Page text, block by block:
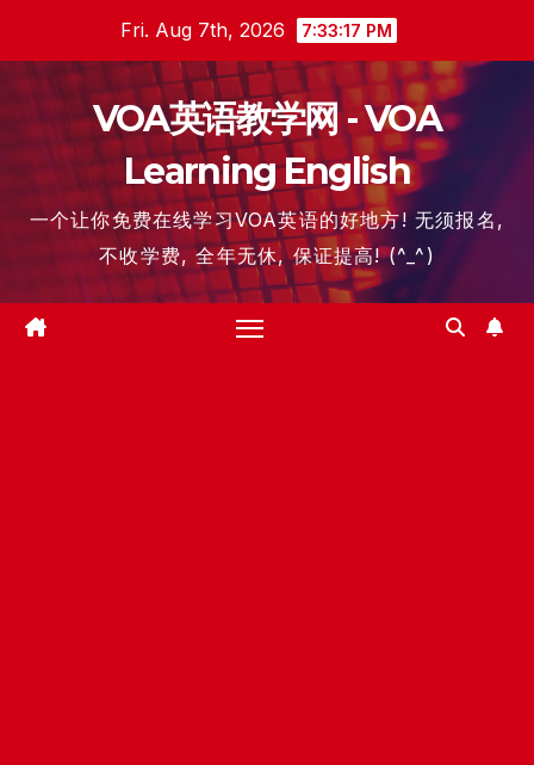
content
Fri. Aug 7th, 2026 7:33:17 PM
VOA英语教学网 - VOA
Learning English
一个让你免费在线学习VOA英语的好地方! 无须报名,
不收学费, 全年无休, 保证提高! (^_^)